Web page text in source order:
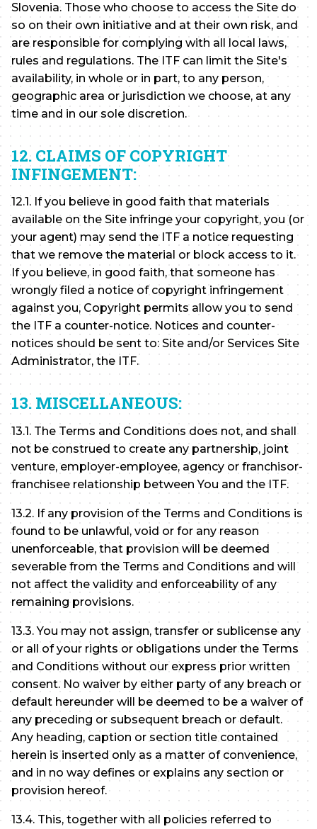
Slovenia. Those who choose to access the Site do
so on their own initiative and at their own risk, and
are responsible for complying with all local laws,
rules and regulations. The ITF can limit the Site's
availability, in whole or in part, to any person,
geographic area or jurisdiction we choose, at any
time and in our sole discretion.
12. CLAIMS OF COPYRIGHT
INFINGEMENT:
12.1. If you believe in good faith that materials
available on the Site infringe your copyright, you (or
your agent) may send the ITF a notice requesting
that we remove the material or block access to it.
If you believe, in good faith, that someone has
wrongly filed a notice of copyright infringement
against you, Copyright permits allow you to send
the ITF a counter-notice. Notices and counter-
notices should be sent to: Site and/or Services Site
Administrator, the ITF.
13. MISCELLANEOUS:
13.1. The Terms and Conditions does not, and shall
not be construed to create any partnership, joint
venture, employer-employee, agency or franchisor-
franchisee relationship between You and the ITF.
13.2. If any provision of the Terms and Conditions is
found to be unlawful, void or for any reason
unenforceable, that provision will be deemed
severable from the Terms and Conditions and will
not affect the validity and enforceability of any
remaining provisions.
13.3. You may not assign, transfer or sublicense any
or all of your rights or obligations under the Terms
and Conditions without our express prior written
consent. No waiver by either party of any breach or
default hereunder will be deemed to be a waiver of
any preceding or subsequent breach or default.
Any heading, caption or section title contained
herein is inserted only as a matter of convenience,
and in no way defines or explains any section or
provision hereof.
13.4. This, together with all policies referred to